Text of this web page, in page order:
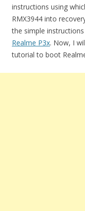
instructions using
RMX3944 into
the simple
Realme P3x. Now, I
tutorial to boot